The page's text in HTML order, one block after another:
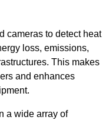
cameras to detect heat
loss, emissions,
This makes
and enhances
a wide array of